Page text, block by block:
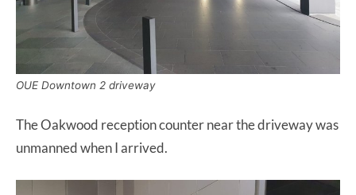
OUE Downtown 2 driveway
The Oakwood reception counter near the driveway was
unmanned when I arrived.